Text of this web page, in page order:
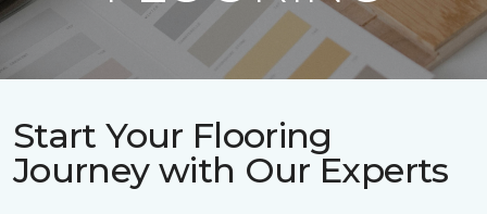
Start Your Flooring
Journey with Our Experts